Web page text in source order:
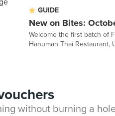
GUIDE
New on Bites:
Welcome the first batch of
Hanuman Thai Restaurant,
without burning a